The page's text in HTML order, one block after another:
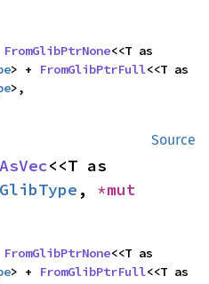
FromGlibPtrNone
> + FromGlibPtrFull
>,
Source
GlibType ,
FromGlibPtrNone
> + FromGlibPtrFull